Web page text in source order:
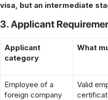
visa, but an intermediate
3. Applicant
Applicant
category
What
Employee of a
foreign company
Valid